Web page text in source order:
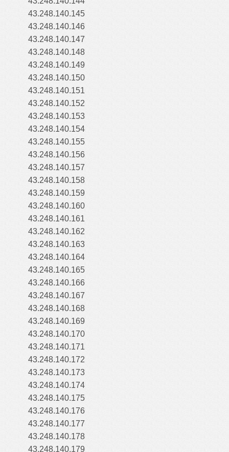
43.248.140.145
43.248.140.146
43.248.140.147
43.248.140.148
43.248.140.149
43.248.140.150
43.248.140.151
43.248.140.152
43.248.140.153
43.248.140.154
43.248.140.155
43.248.140.156
43.248.140.157
43.248.140.158
43.248.140.159
43.248.140.160
43.248.140.161
43.248.140.162
43.248.140.163
43.248.140.164
43.248.140.165
43.248.140.166
43.248.140.167
43.248.140.168
43.248.140.169
43.248.140.170
43.248.140.171
43.248.140.172
43.248.140.173
43.248.140.174
43.248.140.175
43.248.140.176
43.248.140.177
43.248.140.178
43.248.140.179